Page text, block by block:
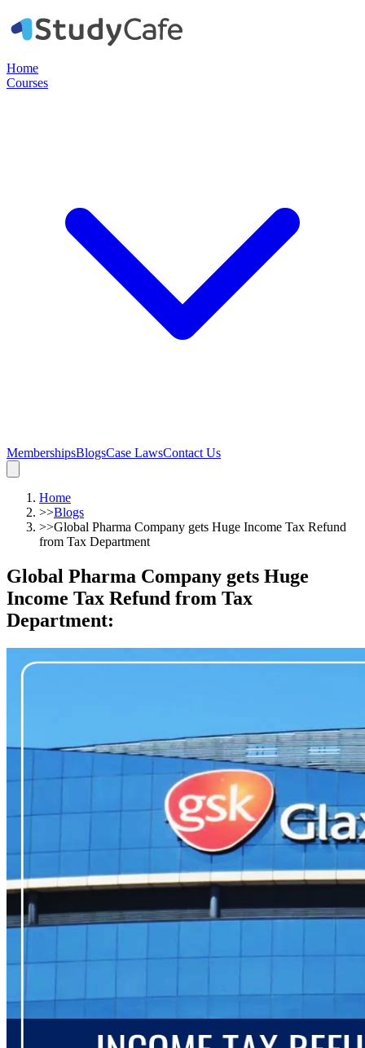
Home
Courses
MembershipsBlogsCase LawsContact Us
Home
>>Blogs
>>Global Pharma Company gets Huge Income Tax Refund
from Tax Department
Global Pharma Company gets Huge
Income Tax Refund from Tax
Department: